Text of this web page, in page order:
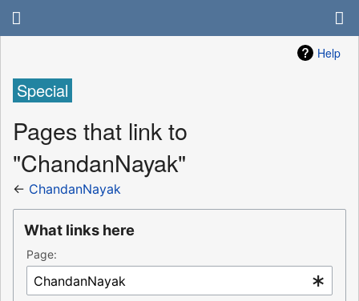
Help
Special
Pages that link to
"ChandanNayak"
← ChandanNayak
What links here
Page: